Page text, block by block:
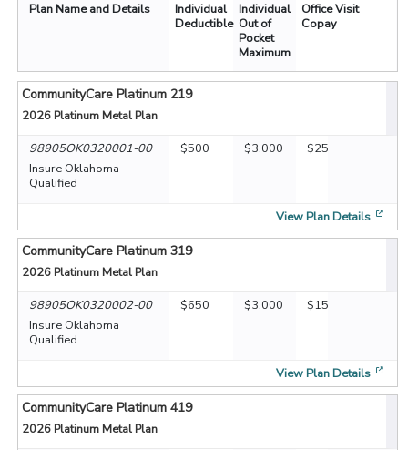
Plan Name and Details
Individual
Deductible
Individual
Out of
Pocket
Maximum
Office Visit
Copay
CommunityCare Platinum 219
2026 Platinum Metal Plan
98905OK0320001-00
Insure Oklahoma
Qualified
$500 $3,000 $25
View Plan Details
CommunityCare Platinum 319
2026 Platinum Metal Plan
98905OK0320002-00
Insure Oklahoma
Qualified
$650 $3,000 $15
View Plan Details
CommunityCare Platinum 419
2026 Platinum Metal Plan